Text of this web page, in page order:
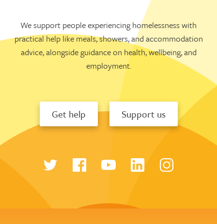
We support people experiencing homelessness with
practical help like meals, showers, and accommodation
advice, alongside guidance on health, wellbeing, and
employment.
Get help Support us